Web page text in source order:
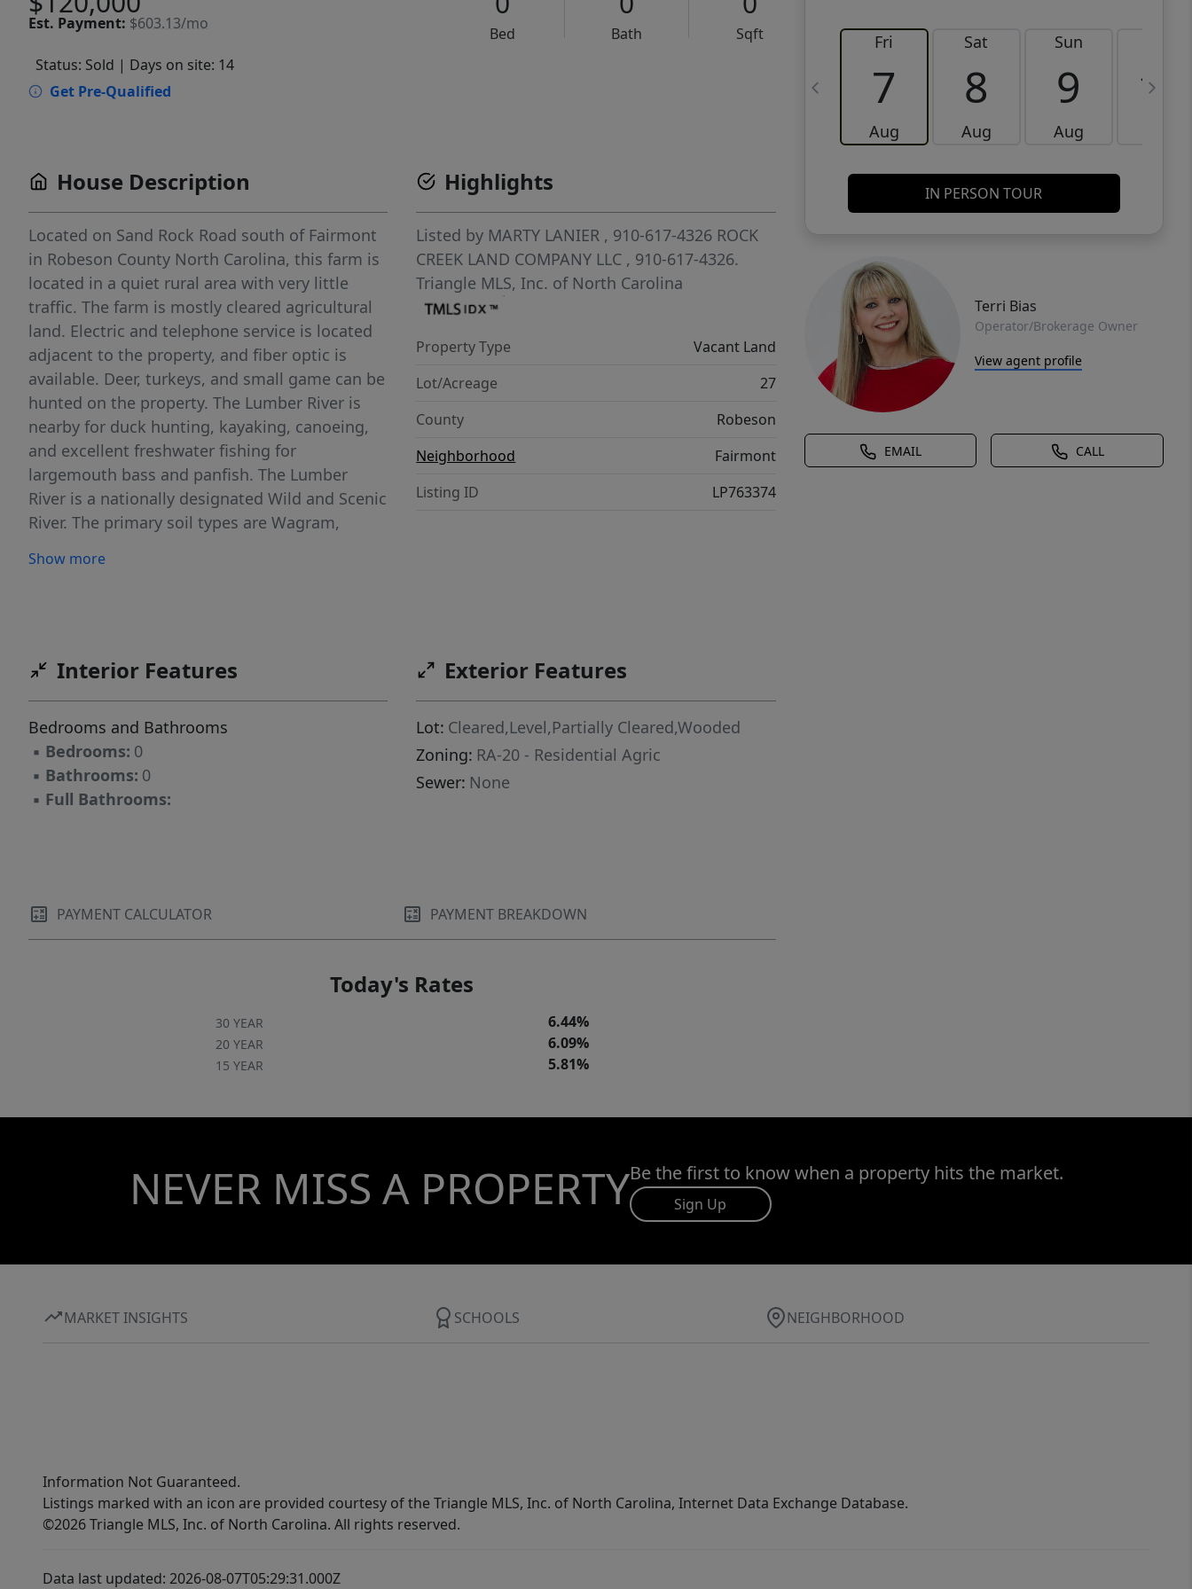
Est. Payment: $603.13/mo
Bed Bath
Sqft
Status: Sold | Days on site: 14
Get Pre-Qualified
Fri
7
Aug
Sat
8
Aug
Sun
9
Aug
10
IN PERSON TOUR
Terri Bias
Operator/Brokerage Owner
View agent profile
EMAIL CALL
House Description
Located on Sand Rock Road south of Fairmont
in Robeson County North Carolina, this farm is
located in a quiet rural area with very little
traffic. The farm is mostly cleared agricultural
land. Electric and telephone service is located
adjacent to the property, and fiber optic is
available. Deer, turkeys, and small game can be
hunted on the property. The Lumber River is
nearby for duck hunting, kayaking, canoeing,
and excellent freshwater fishing for
largemouth bass and panfish. The Lumber
River is a nationally designated Wild and Scenic
River. The primary soil types are Wagram,
agricultural soils that should also support
shopping, dining and a hospital. No deed
land in southeastern NC take a look at this
one!
Show more
Highlights
Listed by MARTY LANIER , 910-617-4326 ROCK
CREEK LAND COMPANY LLC , 910-617-4326.
Triangle MLS, Inc. of North Carolina
Property Type
Vacant Land
Lot/Acreage
27
County
Robeson
Neighborhood
Fairmont
Listing ID
LP763374
Interior Features
Bedrooms and Bathrooms
▪ Bedrooms: 0
▪ Bathrooms: 0
▪ Full Bathrooms:
Exterior Features
Lot: Cleared,Level,Partially Cleared,Wooded
Zoning: RA-20 - Residential Agric
Sewer: None
PAYMENT CALCULATOR PAYMENT BREAKDOWN
Today's Rates
30 YEAR 6.44%
20 YEAR 6.09%
15 YEAR 5.81%
NEVER MISS A PROPERTYBe the first to know when a property hits the market.
Sign Up
MARKET INSIGHTS SCHOOLS NEIGHBORHOOD
Information Not Guaranteed.
Listings marked with an icon are provided courtesy of the Triangle MLS, Inc. of North Carolina, Internet Data Exchange Database.
©2026 Triangle MLS, Inc. of North Carolina. All rights reserved.
Data last updated: 2026-08-07T05:29:31.000Z